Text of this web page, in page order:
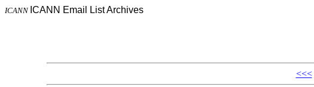
ICANN ICANN Email List Archives
<<<